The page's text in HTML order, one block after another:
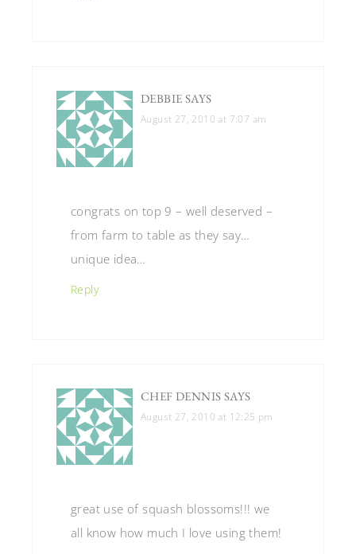
DEBBIE SAYS
August 27, 2010 at 7:07 am
congrats on top 9 – well deserved –
from farm to table as they say…
unique idea…
Reply
CHEF DENNIS SAYS
August 27, 2010 at 12:25 pm
great use of squash blossoms!!! we
all know how much I love using them!